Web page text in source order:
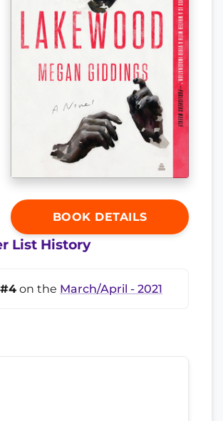
BOOK DETAILS
List History
#4 on the March/April - 2021